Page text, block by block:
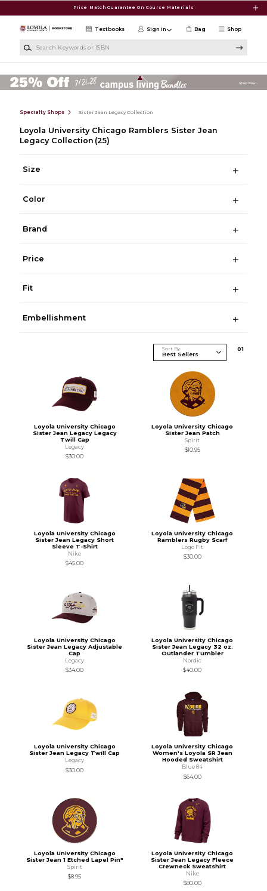
Price Match Guarantee On Course Materials
Shop
Textbooks Sign in Bag
Specialty Shops Sister Jean Legacy Collection
Loyola University Chicago Ramblers Sister Jean
Legacy Collection (25)
Size
Color
Brand
Price
Fit
Embellishment
Sort By 01
Loyola University Chicago
Sister Jean Legacy Legacy
Twill Cap
Legacy
$30.00
Loyola University Chicago
Sister Jean Patch
Spirit
$10.95
Loyola University Chicago
Sister Jean Legacy Short
Sleeve T-Shirt
Nike
$45.00
Loyola University Chicago
Ramblers Rugby Scarf
Logo Fit
$30.00
Loyola University Chicago
Sister Jean Legacy Adjustable
Cap
Legacy
$34.00
Loyola University Chicago
Sister Jean Legacy 32 oz.
Outlander Tumbler
Nordic
$40.00
Loyola University Chicago
Sister Jean Legacy Twill Cap
Legacy
$30.00
Loyola University Chicago
Women's Loyola SR Jean
Hooded Sweatshirt
Blue 84
$64.00
Loyola University Chicago
Sister Jean 1 Etched Lapel Pin"
Spirit
$8.95
Loyola University Chicago
Sister Jean Legacy Fleece
Crewneck Sweatshirt
Nike
$80.00